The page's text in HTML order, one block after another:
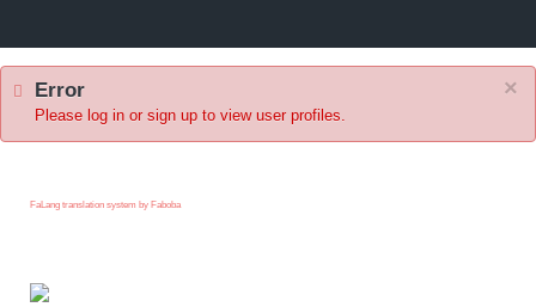
×
Error
Please log in or sign up to view user profiles.
FaLang translation system by Faboba